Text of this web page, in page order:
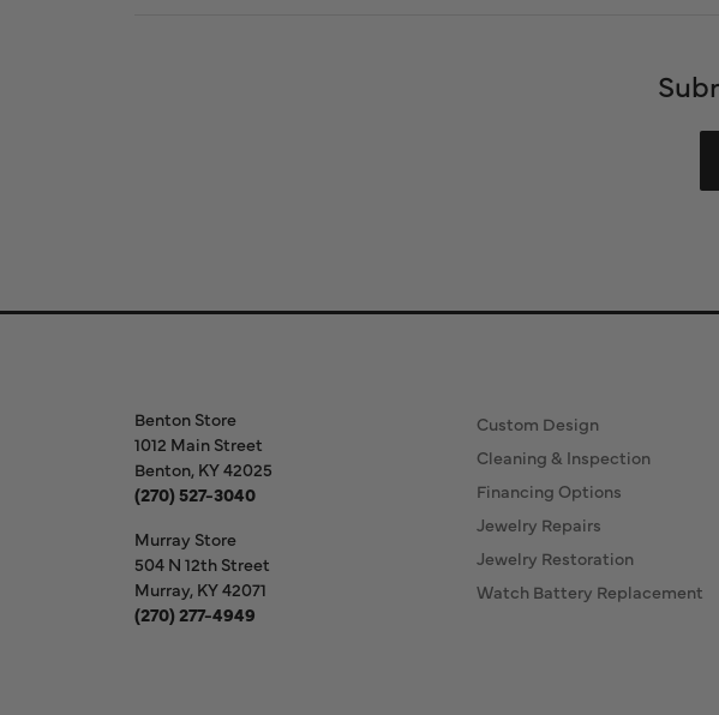
Benton Store
1012 Main Street
Benton, KY 42025
(270) 527-3040
Murray Store
504 N 12th Street
Murray, KY 42071
(270) 277-4949
Custom Design
Cleaning & Inspection
Financing Options
Jewelry Repairs
Jewelry Restoration
Watch Battery Replacement